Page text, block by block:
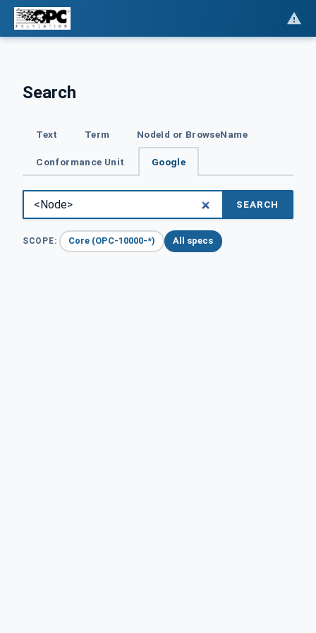
Search
Text Term NodeId or BrowseName
Conformance Unit Google
SEARCH
SCOPE: Core (OPC-10000-*) All specs